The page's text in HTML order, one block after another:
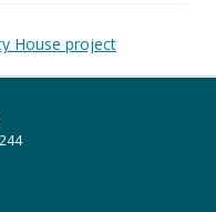
House project